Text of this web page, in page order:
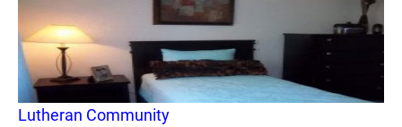
Lutheran Community